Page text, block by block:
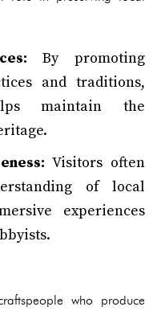
By promoting
and traditions,
maintain the
Visitors often
of local
experiences
who produce